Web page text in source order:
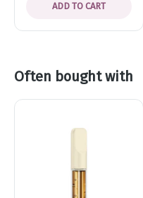
ADD TO CART
Often bought with